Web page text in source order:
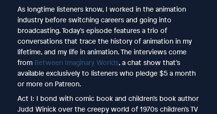
As longtime listeners know, I worked in the animation
industry before switching careers and going into
broadcasting. Today’s episode features a trio of
conversations that trace the history of animation in my
lifetime, and my life in animation. The interviews come
from Between Imaginary Worlds, a chat show that’s
available exclusively to listeners who pledge $5 a month
or more on Patreon.
Act I: I bond with comic book and children’s book author
Judd Winick over the creepy world of 1970s children’s TV